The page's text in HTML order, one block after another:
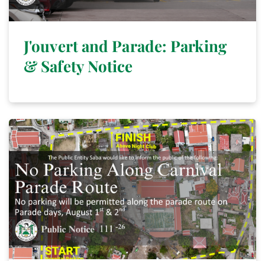
J'ouvert and Parade: Parking
& Safety Notice